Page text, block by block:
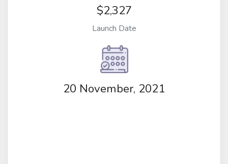
$2,327
Launch Date
20 November, 2021